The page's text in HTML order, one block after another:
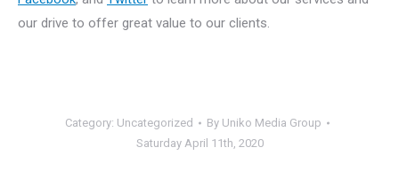
our drive to offer great value to our clients.
Category: Uncategorized By Uniko Media Group
Saturday April 11th, 2020